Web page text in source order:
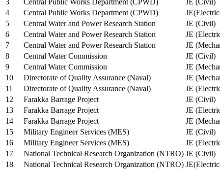
3
Central Public Works Department (CPWD)
JE (Civil)
4
Central Public Works Department (CPWD)
5
Central Water and Power Research Station
JE (Civil)
6
Central Water and Power Research Station
JE
7
Central Water and Power Research Station
JE
8
Central Water Commission
JE (Civil)
9
Central Water Commission
JE
10
Directorate of Quality Assurance (Naval)
JE
11
Directorate of Quality Assurance (Naval)
JE
12
Farakka Barrage Project
JE (Civil)
13
Farakka Barrage Project
JE
14
Farakka Barrage Project
JE
15
Military Engineer Services (MES)
JE (Civil)
16
Military Engineer Services (MES)
JE
17
National Technical Research Organization (NTRO) JE (Civil)
18
National Technical Research Organization (NTRO)